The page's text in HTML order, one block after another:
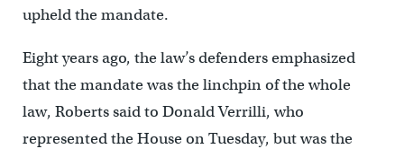
upheld the mandate.
Eight years ago, the law’s defenders emphasized
that the mandate was the linchpin of the whole
law, Roberts said to Donald Verrilli, who
represented the House on Tuesday, but was the